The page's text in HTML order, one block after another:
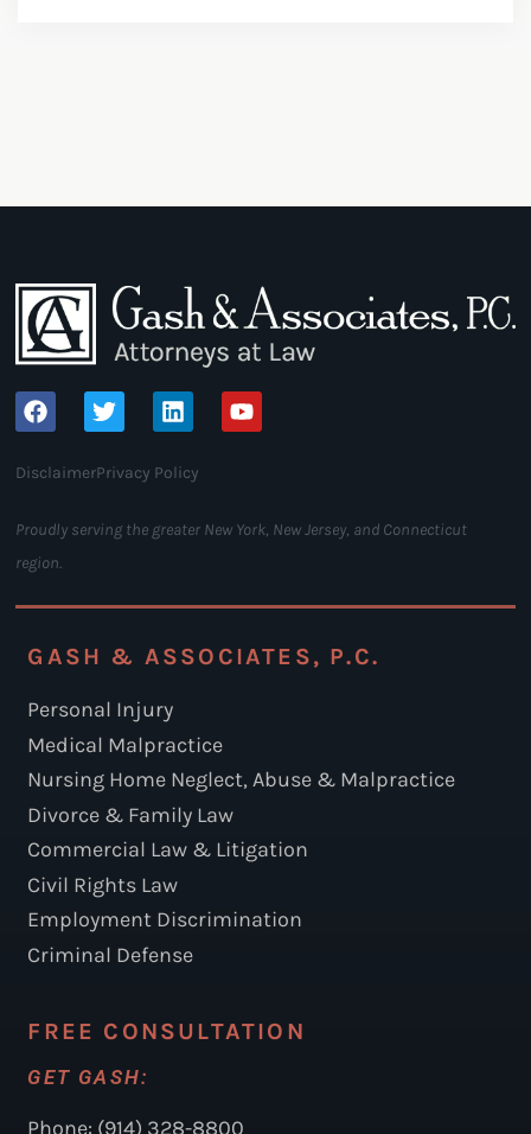
DisclaimerPrivacy Policy
Proudly serving the greater New York, New Jersey, and Connecticut
region.
GASH & ASSOCIATES, P.C.
Personal Injury
Medical Malpractice
Nursing Home Neglect, Abuse & Malpractice
Divorce & Family Law
Commercial Law & Litigation
Civil Rights Law
Employment Discrimination
Criminal Defense
FREE CONSULTATION
GET GASH:
Phone: (914) 328-8800